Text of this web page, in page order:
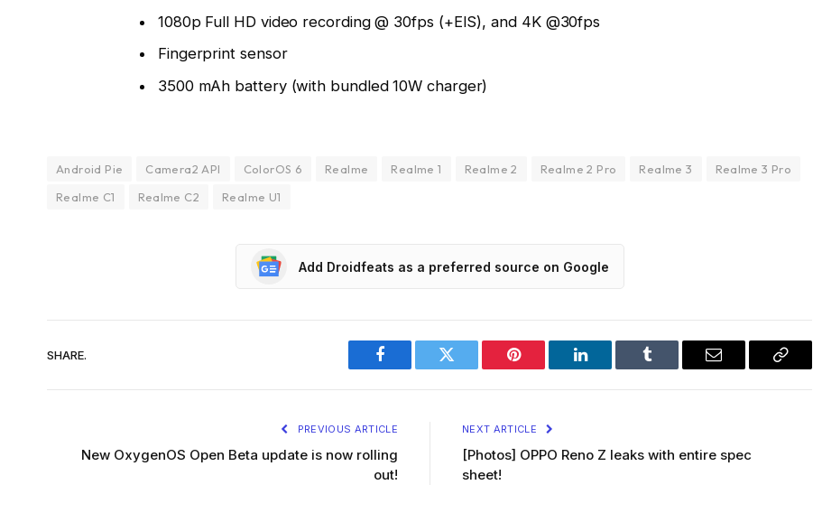
1080p Full HD video recording @ 30fps (+EIS), and 4K @30fps
Fingerprint sensor
3500 mAh battery (with bundled 10W charger)
Android Pie Camera2 API ColorOS 6 Realme Realme 1 Realme 2 Realme 2 Pro Realme 3
Realme 3 Pro
Realme C1
Realme C2 Realme U1
Add Droidfeats as a preferred source on Google
SHARE.
Facebook Twitter Pinterest LinkedIn Tumblr Email
Copy
PREVIOUS ARTICLE
New OxygenOS Open Beta update is now rolling
out!
NEXT ARTICLE
[Photos] OPPO Reno Z leaks with entire spec
sheet!